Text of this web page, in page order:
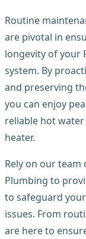
Routine
are pivotal in
longevity of your
system. By
and preserving
you can enjoy
reliable hot
heater.
Rely on our
Plumbing to
to safeguard
issues. From
are here to